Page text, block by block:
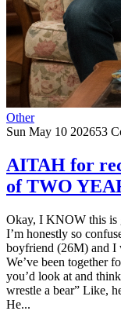
Other
Sun May 10 202653
AITAH for
of TWO
Okay, I KNOW this is
I’m honestly so
boyfriend (26M) and I
We’ve been together
you’d look at and
wrestle a bear” Like,
He...